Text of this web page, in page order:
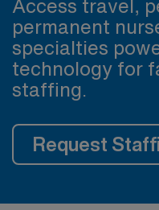
Access travel,
permanent
specialties
technology for
staffing.
Request